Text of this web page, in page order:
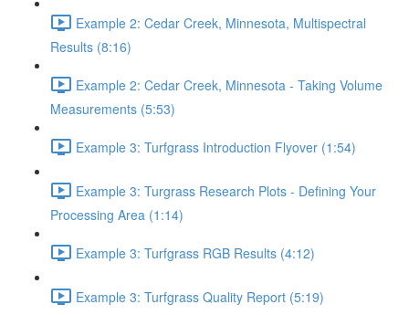
Example 2: Cedar Creek, Minnesota, Multispectral
Results (8:16)
Example 2: Cedar Creek, Minnesota - Taking Volume
Measurements (5:53)
Example 3: Turfgrass Introduction Flyover (1:54)
Example 3: Turgrass Research Plots - Defining Your
Processing Area (1:14)
Example 3: Turfgrass RGB Results (4:12)
Example 3: Turfgrass Quality Report (5:19)